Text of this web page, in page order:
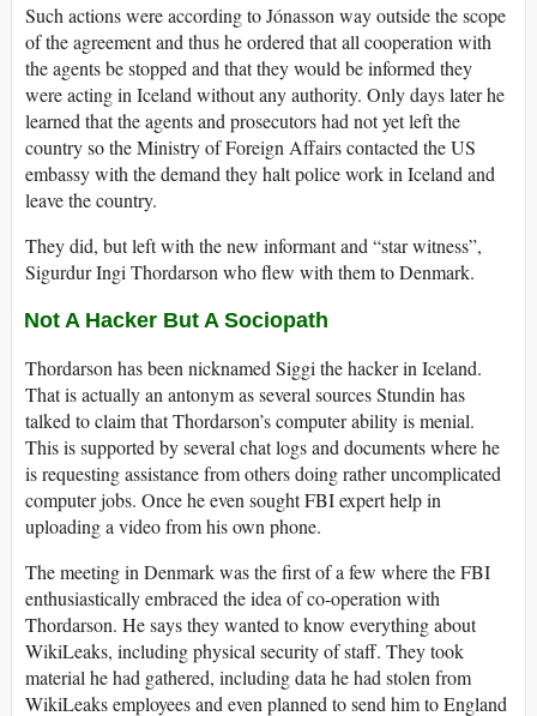
Such actions were according to Jónasson way outside the scope
of the agreement and thus he ordered that all cooperation with
the agents be stopped and that they would be informed they
were acting in Iceland without any authority. Only days later he
learned that the agents and prosecutors had not yet left the
country so the Ministry of Foreign Affairs contacted the US
embassy with the demand they halt police work in Iceland and
leave the country.
They did, but left with the new informant and “star witness”,
Sigurdur Ingi Thordarson who flew with them to Denmark.
Not A Hacker But A Sociopath
Thordarson has been nicknamed Siggi the hacker in Iceland.
That is actually an antonym as several sources Stundin has
talked to claim that Thordarson’s computer ability is menial.
This is supported by several chat logs and documents where he
is requesting assistance from others doing rather uncomplicated
computer jobs. Once he even sought FBI expert help in
uploading a video from his own phone.
The meeting in Denmark was the first of a few where the FBI
enthusiastically embraced the idea of co-operation with
Thordarson. He says they wanted to know everything about
WikiLeaks, including physical security of staff. They took
material he had gathered, including data he had stolen from
WikiLeaks employees and even planned to send him to England